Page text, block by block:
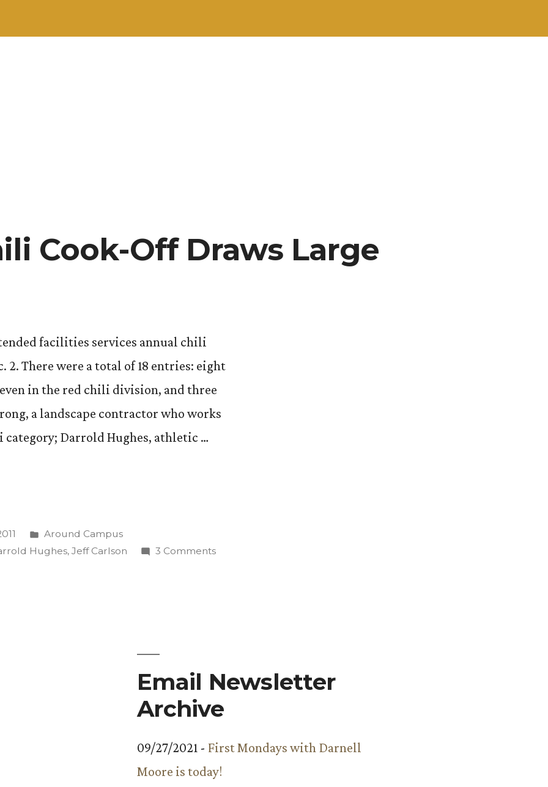
Cook-Off Draws Large
facilities services annual chili
2. There were a total of 18 entries: eight
in the red chili division, and three
a landscape contractor who works
Darrold Hughes, athletic …
Posted
in
Around Campus
Hughes,Jeff Carlson 3 Commentson
Email Newsletter
Archive
09/27/2021 - First Mondays with Darnell
Moore is today!